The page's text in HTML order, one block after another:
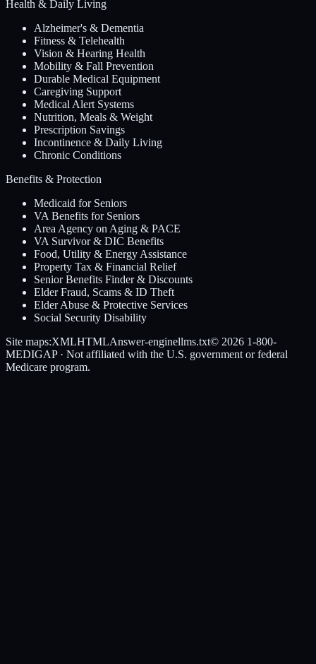
Health & Daily Living
Alzheimer's & Dementia
Fitness & Telehealth
Vision & Hearing Health
Mobility & Fall Prevention
Durable Medical Equipment
Caregiving Support
Medical Alert Systems
Nutrition, Meals & Weight
Prescription Savings
Incontinence & Daily Living
Chronic Conditions
Benefits & Protection
Medicaid for Seniors
VA Benefits for Seniors
Area Agency on Aging & PACE
VA Survivor & DIC Benefits
Food, Utility & Energy Assistance
Property Tax & Financial Relief
Senior Benefits Finder & Discounts
Elder Fraud, Scams & ID Theft
Elder Abuse & Protective Services
Social Security Disability
Site maps:XMLHTMLAnswer-enginellms.txt© 2026 1-800-
MEDIGAP· Not affiliated with the U.S. government or federal
Medicare program.